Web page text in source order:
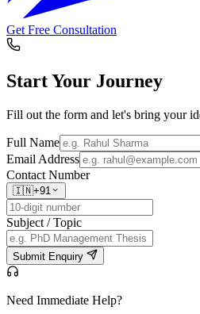
Get Free Consultation
Start Your Journey
Fill out the form and let's bring your
Full Name
Email Address
Contact Number
🇮🇳+91
Subject / Topic
Submit Enquiry
Need Immediate Help?